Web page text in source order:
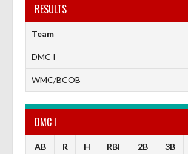
RESULTS
Team
DMC I
WMC/BCOB
DMC I
AB R H RBI 2B 3B